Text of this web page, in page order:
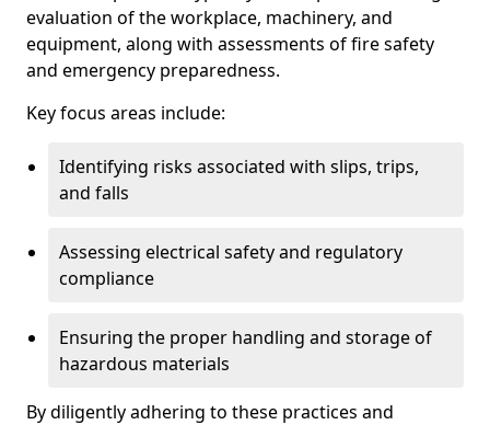
evaluation of the workplace, machinery, and
equipment, along with assessments of fire safety
and emergency preparedness.
Key focus areas include:
Identifying risks associated with slips, trips,
and falls
Assessing electrical safety and regulatory
compliance
Ensuring the proper handling and storage of
hazardous materials
By diligently adhering to these practices and